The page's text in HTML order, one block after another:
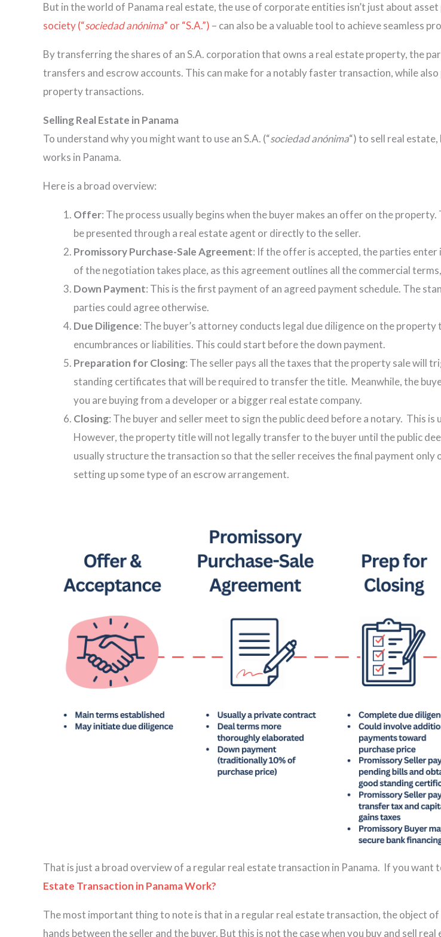
But in the world of Panama real estate, the use of corporate entities isn’t just about
society (“sociedad anónima” or “S.A.”) – can also be a valuable tool to achieve seamless
By transferring the shares of an S.A. corporation that owns a real estate property, the
transfers and escrow accounts. This can make for a notably faster transaction, while
property transactions.
Selling Real Estate in Panama
To understand why you might want to use an S.A. (“sociedad anónima“) to sell real
works in Panama.
Here is a broad overview:
Offer: The process usually begins when the buyer makes an offer on the
be presented through a real estate agent or directly to the seller.
Promissory Purchase-Sale Agreement: If the offer is accepted, the parties
of the negotiation takes place, as this agreement outlines all the commercial
Down Payment: This is the first payment of an agreed payment schedule. The
parties could agree otherwise.
Due Diligence: The buyer’s attorney conducts legal due diligence on the
encumbrances or liabilities. This could start before the down payment.
Preparation for Closing: The seller pays all the taxes that the property sale will
standing certificates that will be required to transfer the title. Meanwhile, the
you are buying from a developer or a bigger real estate company.
Closing: The buyer and seller meet to sign the public deed before a notary. This
However, the property title will not legally transfer to the buyer until the public
usually structure the transaction so that the seller receives the final payment
setting up some type of an escrow arrangement.
That is just a broad overview of a regular real estate transaction in Panama. If you want
Estate Transaction in Panama Work?
The most important thing to note is that in a regular real estate transaction, the object
hands between the seller and the buyer. But this is not the case when you buy and sell